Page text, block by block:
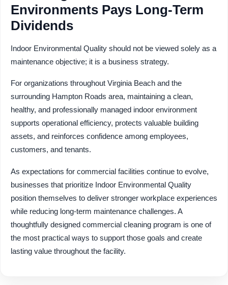
Environments Pays Long-Term
Dividends
Indoor Environmental Quality should not be viewed solely as a
maintenance objective; it is a business strategy.
For organizations throughout Virginia Beach and the
surrounding Hampton Roads area, maintaining a clean,
healthy, and professionally managed indoor environment
supports operational efficiency, protects valuable building
assets, and reinforces confidence among employees,
customers, and tenants.
As expectations for commercial facilities continue to evolve,
businesses that prioritize Indoor Environmental Quality
position themselves to deliver stronger workplace experiences
while reducing long-term maintenance challenges. A
thoughtfully designed commercial cleaning program is one of
the most practical ways to support those goals and create
lasting value throughout the facility.